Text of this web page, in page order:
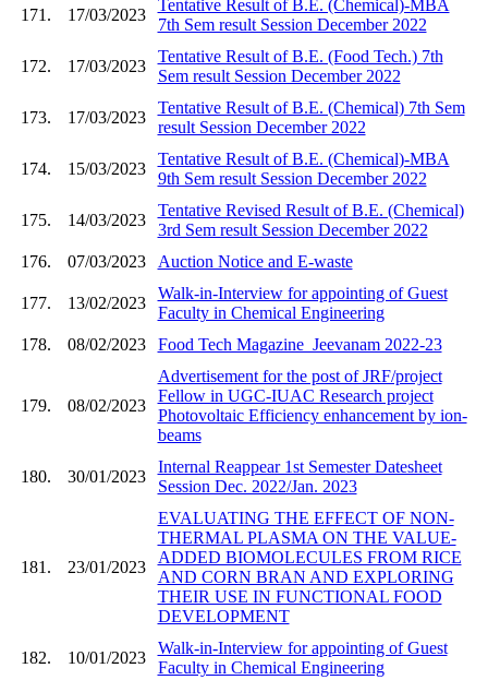
171. 17/03/2023
Tentative Result of B.E. (Chemical)-MBA
7th Sem result Session December 2022
172. 17/03/2023
Tentative Result of B.E. (Food Tech.) 7th
Sem result Session December 2022
173. 17/03/2023
Tentative Result of B.E. (Chemical) 7th Sem
result Session December 2022
174. 15/03/2023
Tentative Result of B.E. (Chemical)-MBA
9th Sem result Session December 2022
175. 14/03/2023
Tentative Revised Result of B.E. (Chemical)
3rd Sem result Session December 2022
176.
07/03/2023 Auction Notice and E-waste
177. 13/02/2023
Walk-in-Interview for appointing of Guest
Faculty in Chemical Engineering
178.
08/02/2023 Food Tech Magazine_Jeevanam 2022-23
179. 08/02/2023
Advertisement for the post of JRF/project
Fellow in UGC-IUAC Research project
Photovoltaic Efficiency enhancement by ion-
beams
180. 30/01/2023
Internal Reappear 1st Semester Datesheet
Session Dec. 2022/Jan. 2023
181. 23/01/2023
EVALUATING THE EFFECT OF NON-
THERMAL PLASMA ON THE VALUE-
ADDED BIOMOLECULES FROM RICE
AND CORN BRAN AND EXPLORING
THEIR USE IN FUNCTIONAL FOOD
DEVELOPMENT
182. 10/01/2023
Walk-in-Interview for appointing of Guest
Faculty in Chemical Engineering